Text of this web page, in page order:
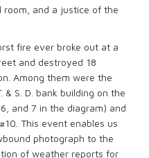
and a justice of the
fire ever broke out at a
and destroyed 18
Among them were the
& S. D. bank building on the
and 7 in the diagram) and
This event enables us
photograph to the
of weather reports for